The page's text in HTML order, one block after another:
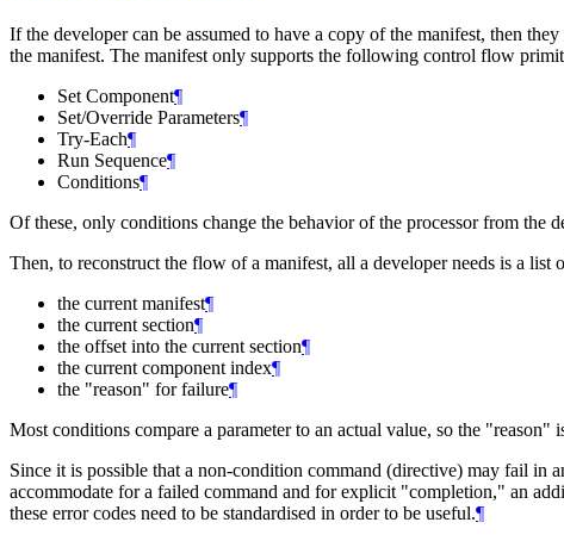
If the developer can be assumed to have a copy of the manifest, then
the manifest. The manifest only supports the following control flow
Set Component¶
Set/Override Parameters¶
Try-Each¶
Run Sequence¶
Conditions¶
Of these, only conditions change the behavior of the processor from the
Then, to reconstruct the flow of a manifest, all a developer needs is a list
the current manifest¶
the current section¶
the offset into the current section¶
the current component index¶
the "reason" for failure¶
Most conditions compare a parameter to an actual value, so the "reason"
Since it is possible that a non-condition command (directive) may fail in
accommodate for a failed command and for explicit "completion," an
these error codes need to be standardised in order to be useful.¶